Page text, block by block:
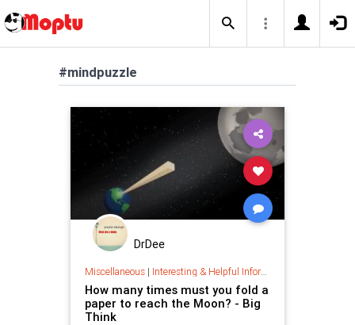
#mindpuzzle
DrDee
Miscellaneous| Interesting & Helpful Information
How many times must you fold a
paper to reach the Moon? - Big
Think